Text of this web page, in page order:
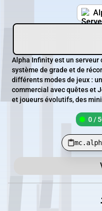
Alpha Infinity est un
système de grade et de
différents modes de jeux :
commercial avec quêtes et
et joueurs évolutifs, des
0 /